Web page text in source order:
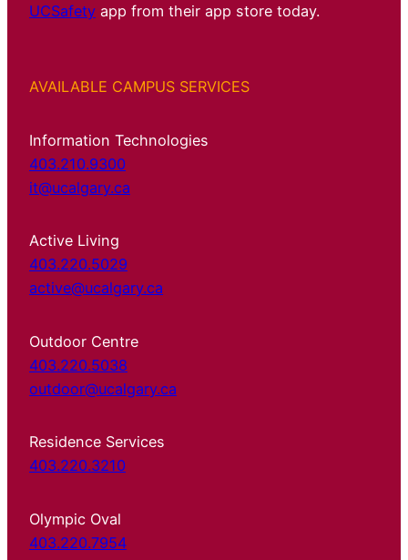
UCSafety app from their app store today.
AVAILABLE CAMPUS SERVICES
Information Technologies
403.210.9300
it@ucalgary.ca
Active Living
403.220.5029
active@ucalgary.ca
Outdoor Centre
403.220.5038
outdoor@ucalgary.ca
Residence Services
403.220.3210
Olympic Oval
403.220.7954